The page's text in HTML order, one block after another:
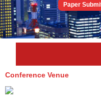
Paper
Conference Venue